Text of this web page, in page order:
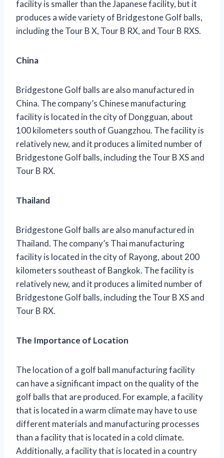
facility is smaller than the Japanese facility, but it
produces a wide variety of Bridgestone Golf balls,
including the Tour B X, Tour B RX, and Tour B RXS.
China
Bridgestone Golf balls are also manufactured in
China. The company’s Chinese manufacturing
facility is located in the city of Dongguan, about
100 kilometers south of Guangzhou. The facility is
relatively new, and it produces a limited number of
Bridgestone Golf balls, including the Tour B XS and
Tour B RX.
Thailand
Bridgestone Golf balls are also manufactured in
Thailand. The company’s Thai manufacturing
facility is located in the city of Rayong, about 200
kilometers southeast of Bangkok. The facility is
relatively new, and it produces a limited number of
Bridgestone Golf balls, including the Tour B XS and
Tour B RX.
The Importance of Location
The location of a golf ball manufacturing facility
can have a significant impact on the quality of the
golf balls that are produced. For example, a facility
that is located in a warm climate may have to use
different materials and manufacturing processes
than a facility that is located in a cold climate.
Additionally, a facility that is located in a country